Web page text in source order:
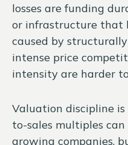
losses are funding
or infrastructure that
caused by
intense price
intensity are harder
Valuation discipline
to-sales multiples
growing companies,